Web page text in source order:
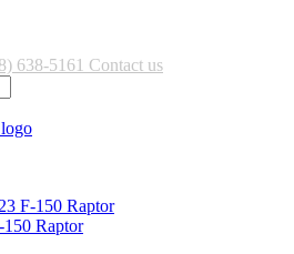
638-5161 Contact us
F-150 Raptor
150 Raptor